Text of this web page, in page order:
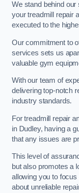
We stand behind
your treadmill repair
executed to the
Our commitment to
services sets us
valuable gym
With our team of
delivering top-notch
industry standards.
For treadmill repair
in Dudley, having a
that any issues are
This level of
but also promotes a
allowing you to
about unreliable